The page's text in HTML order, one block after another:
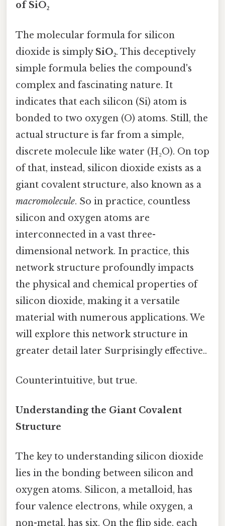
of SiO₂
The molecular formula for silicon
dioxide is simply SiO₂. This deceptively
simple formula belies the compound's
complex and fascinating nature. It
indicates that each silicon (Si) atom is
bonded to two oxygen (O) atoms. Still, the
actual structure is far from a simple,
discrete molecule like water (H₂O). On top
of that, instead, silicon dioxide exists as a
giant covalent structure, also known as a
macromolecule. So in practice, countless
silicon and oxygen atoms are
interconnected in a vast three-
dimensional network. In practice, this
network structure profoundly impacts
the physical and chemical properties of
silicon dioxide, making it a versatile
material with numerous applications. We
will explore this network structure in
greater detail later Surprisingly effective..
Counterintuitive, but true.
Understanding the Giant Covalent
Structure
The key to understanding silicon dioxide
lies in the bonding between silicon and
oxygen atoms. Silicon, a metalloid, has
four valence electrons, while oxygen, a
non-metal, has six. On the flip side, each